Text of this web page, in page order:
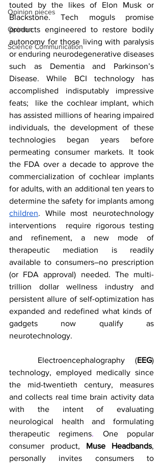
Opinion pieces
Opinion
Science Communication
touted by the likes of Elon Musk or
Blackstone. Tech moguls promise
products engineered to restore bodily
autonomy for those living with paralysis
or enduring neurodegenerative diseases
such as Dementia and Parkinson’s
Disease. While BCI technology has
accomplished indisputably impressive
feats;  like the cochlear implant, which
has assisted millions of hearing impaired
individuals, the development of these
technologies began years before
permeating consumer markets. It took
the FDA over a decade to approve the
commercialization of cochlear implants
for adults, with an additional ten years to
children. While most neurotechnology
interventions  require rigorous testing
and refinement, a new mode of
therapeutic mediation is readily
available to consumers–no prescription
(or FDA approval) needed. The multi-
trillion dollar wellness industry and
persistent allure of self-optimization has
expanded and redefined what kinds of
gadgets now qualify as
neurotechnology.
	Electroencephalography (
EEG)
technology, employed medically since
the mid-twentieth century, measures
and collects real time brain activity data
with the intent of evaluating
neurological health and formulating
therapeutic regimens. One popular
consumer product, Muse Headbands,
personally invites consumers to